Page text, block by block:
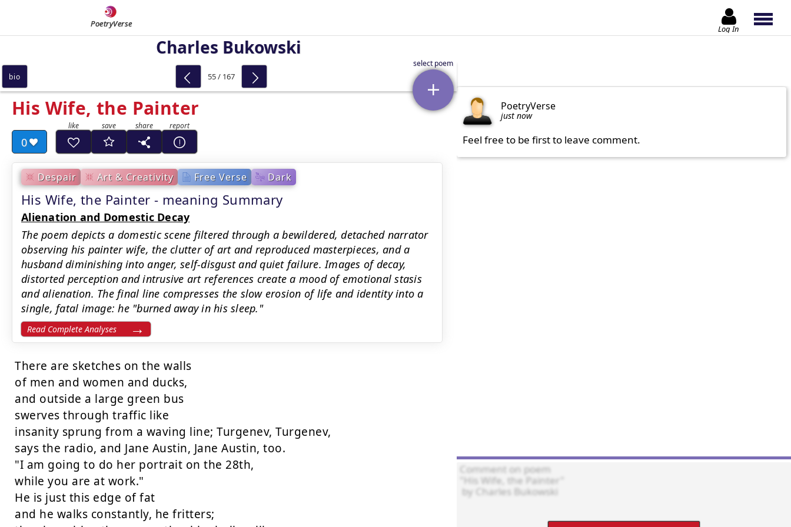
PoetryVerse Log In
Charles Bukowski
His Wife, the Painter
0
Despair Art & Creativity Free Verse Dark
His Wife, the Painter - meaning Summary
Alienation and Domestic Decay
The poem depicts a domestic scene filtered through a bewildered, detached narrator
observing his painter wife, the clutter of art and reproduced masterpieces, and a
husband diminishing into anger, self-disgust and quiet failure. Images of decay,
distorted perception and intrusive art references create a mood of emotional stasis
and alienation. The final line compresses the slow erosion of life and identity into a
single, fatal image: he "burned away in his sleep."
Read Complete Analyses
There are sketches on the walls
of men and women and ducks,
and outside a large green bus
swerves through traffic like
insanity sprung from a waving line; Turgenev, Turgenev,
says the radio, and Jane Austin, Jane Austin, too.
"I am going to do her portrait on the 28th,
while you are at work."
He is just this edge of fat
and he walks constantly, he fritters;
bio 55 / 167
PoetryVerse
just now
Feel free to be first to leave comment.